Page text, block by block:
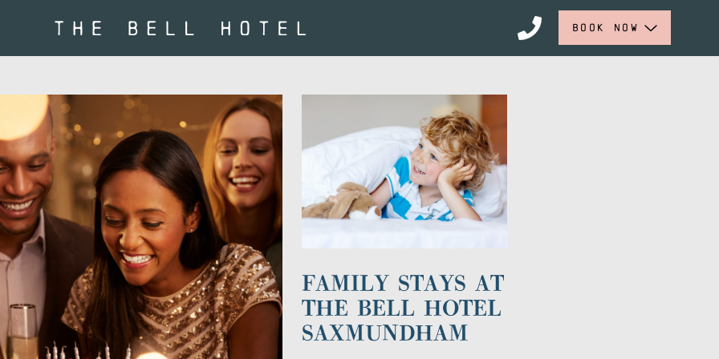
BOOK NOW
FAMILY STAYS AT
THE BELL HOTEL
SAXMUNDHAM